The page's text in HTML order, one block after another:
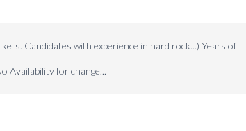
Candidates with experience in hard rock...) Years of
Availability for change...